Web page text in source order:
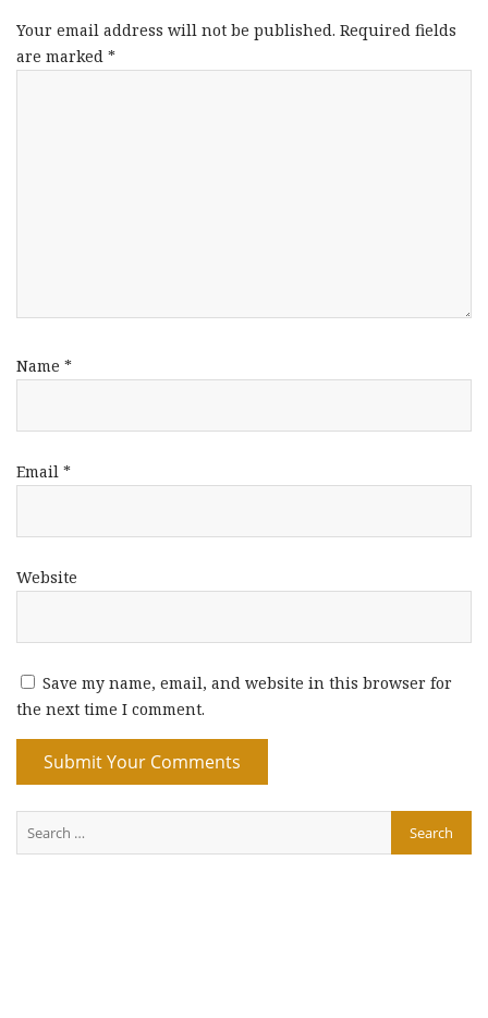
Your email address will not be published. Required fields
are marked *
Name *
Email *
Website
Save my name, email, and website in this browser for
the next time I comment.